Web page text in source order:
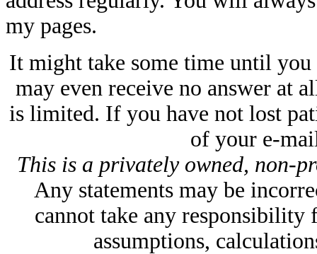
my pages.
It might take some time until you
may even receive no answer at
is limited. If you have not lost
of your e-
This is a privately owned, non-
Any statements may be
cannot take any responsibility
assumptions,